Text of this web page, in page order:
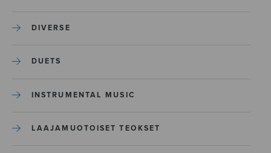
DIVERSE
DUETS
INSTRUMENTAL MUSIC
LAAJAMUOTOISET TEOKSET